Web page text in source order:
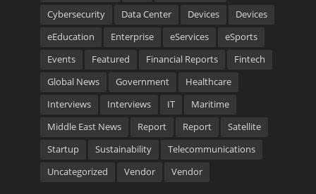
Cybersecurity
Data Center Devices
Devices
eEducation
Enterprise eServices
eSports
Events
Featured Financial Reports
Fintech
Global News
Government
Healthcare
Interviews
Interviews IT
Maritime
Middle East News
Report Report
Satellite
Startup
Sustainability
Telecommunications
Uncategorized
Vendor Vendor